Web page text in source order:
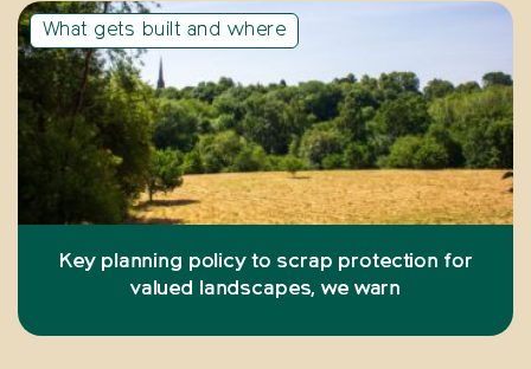
What gets built and where
Key planning policy to scrap protection for
valued landscapes, we warn